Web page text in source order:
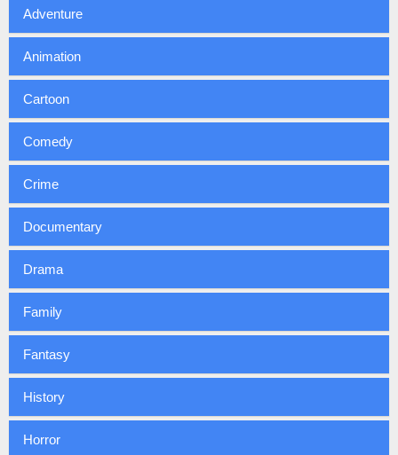
Adventure
Animation
Cartoon
Comedy
Crime
Documentary
Drama
Family
Fantasy
History
Horror